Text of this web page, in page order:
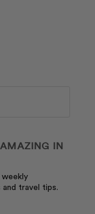
IN
weekly
travel tips.